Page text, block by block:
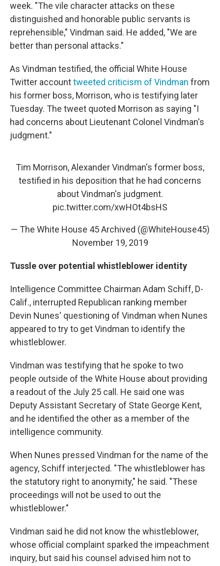
week. "The vile character attacks on these
distinguished and honorable public servants is
reprehensible," Vindman said. He added, "We are
better than personal attacks."
As Vindman testified, the official White House
Twitter accounttweeted criticism of Vindman from
his former boss, Morrison, who is testifying later
Tuesday. The tweet quoted Morrison as saying "I
had concerns about Lieutenant Colonel Vindman's
judgment."
Tim Morrison, Alexander Vindman's former boss,
testified in his deposition that he had concerns
about Vindman's judgment.
pic.twitter.com/xwHOt4bsHS
— The White House 45 Archived (@WhiteHouse45)
November 19, 2019
Tussle over potential whistleblower identity
Intelligence Committee Chairman Adam Schiff, D-
Calif., interrupted Republican ranking member
Devin Nunes' questioning of Vindman when Nunes
appeared to try to get Vindman to identify the
whistleblower.
Vindman was testifying that he spoke to two
people outside of the White House about providing
a readout of the July 25 call. He said one was
Deputy Assistant Secretary of State George Kent,
and he identified the other as a member of the
intelligence community.
When Nunes pressed Vindman for the name of the
agency, Schiff interjected. "The whistleblower has
the statutory right to anonymity," he said. "These
proceedings will not be used to out the
whistleblower."
Vindman said he did not know the whistleblower,
whose official complaint sparked the impeachment
inquiry, but said his counsel advised him not to